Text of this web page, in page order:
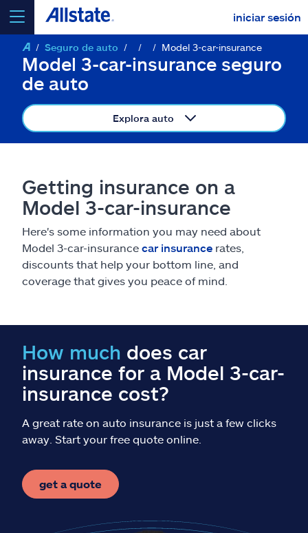
iniciar sesión
seleccionar un producto paracotizar
ir continuar una cotización
Seguros y más
Recursos
Asistencia y apoyo
Buscar agente
Explore Allstate
Ashburn, VA 20146
Seguro de auto Model 3-car-insurance
Model 3-car-insurance seguro
de auto
Explora auto
Getting insurance on a
Model 3-car-insurance
Here's some information you may need about
Model 3-car-insurance car insurance rates,
discounts that help your bottom line, and
coverage that gives you peace of mind.
How much does car
insurance for a Model 3-car-
insurance cost?
A great rate on auto insurance is just a few clicks
away. Start your free quote online.
get a quote